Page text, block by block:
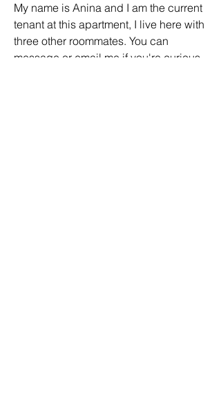
My name is Anina and I am the current
tenant at this apartment, I live here with
three other roommates. You can
message or email me if you're curious.